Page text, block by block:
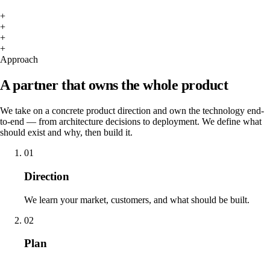
+
+
+
+
Approach
A partner that owns the whole product
We take on a concrete product direction and own the technology end-
to-end — from architecture decisions to deployment. We define what
should exist and why, then build it.
01
Direction
We learn your market, customers, and what should be built.
02
Plan